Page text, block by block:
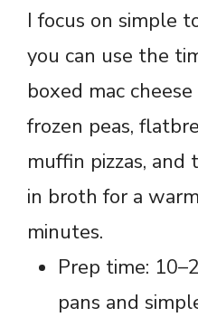
I focus on simple
you can use the
boxed mac
frozen peas,
muffin pizzas,
in broth for a
minutes.
Prep time:
pans and